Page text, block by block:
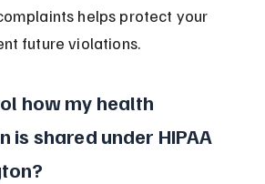
helps protect your
future violations.
how my health
is shared under HIPAA